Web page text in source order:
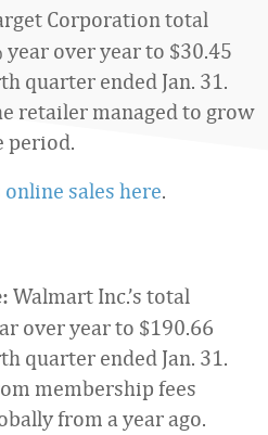
Corporation total
over year to $30.45
quarter ended Jan. 31.
retailer managed to grow
period.
online sales here.
Walmart Inc.’s total
over year to $190.66
quarter ended Jan. 31.
membership fees
from a year ago.